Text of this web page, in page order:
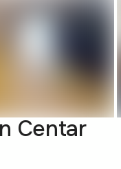
Centar